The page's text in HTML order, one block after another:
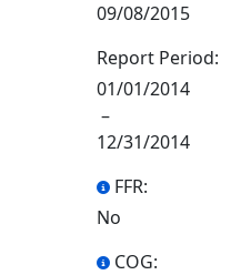
09/08/2015
Report Period:
01/01/2014
–
12/31/2014
FFR:
No
COG: